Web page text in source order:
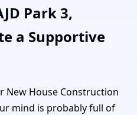
Park 3,
a Supportive
New House Construction
mind is probably full of